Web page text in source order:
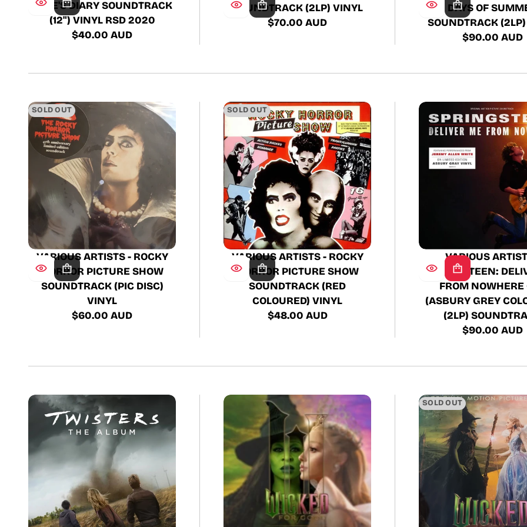
KATE'S DIARY SOUNDTRACK
(12") VINYL RSD 2020
Regular
$40.00 AUD
SOUNDTRACK (2LP) VINYL
Regular
$70.00 AUD
DAYS OF
SOUNDTRACK
Regular
$90.00 AUD
SOLD OUT
VARIOUS ARTISTS - ROCKY
HORROR PICTURE SHOW
SOUNDTRACK (PIC DISC)
VINYL
Regular
$60.00 AUD
SOLD OUT
VARIOUS ARTISTS - ROCKY
HORROR PICTURE SHOW
SOUNDTRACK (RED
COLOURED) VINYL
Regular
$48.00 AUD
VARIOUS
SPRINGSTEEN:
FROM NOWHERE
(ASBURY GREY
(2LP)
Regular
$90.00 AUD
SOLD OUT